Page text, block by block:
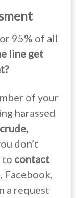
95% of all
line get
of your
harassed
don’t
to contact
a request